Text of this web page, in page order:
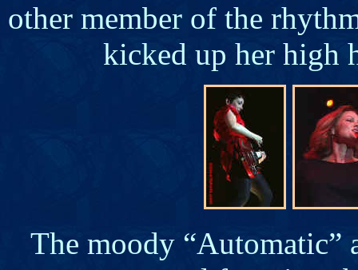
other member of the
kicked up her high
The moody